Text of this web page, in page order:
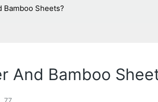
Bamboo Sheets?
And Bamboo